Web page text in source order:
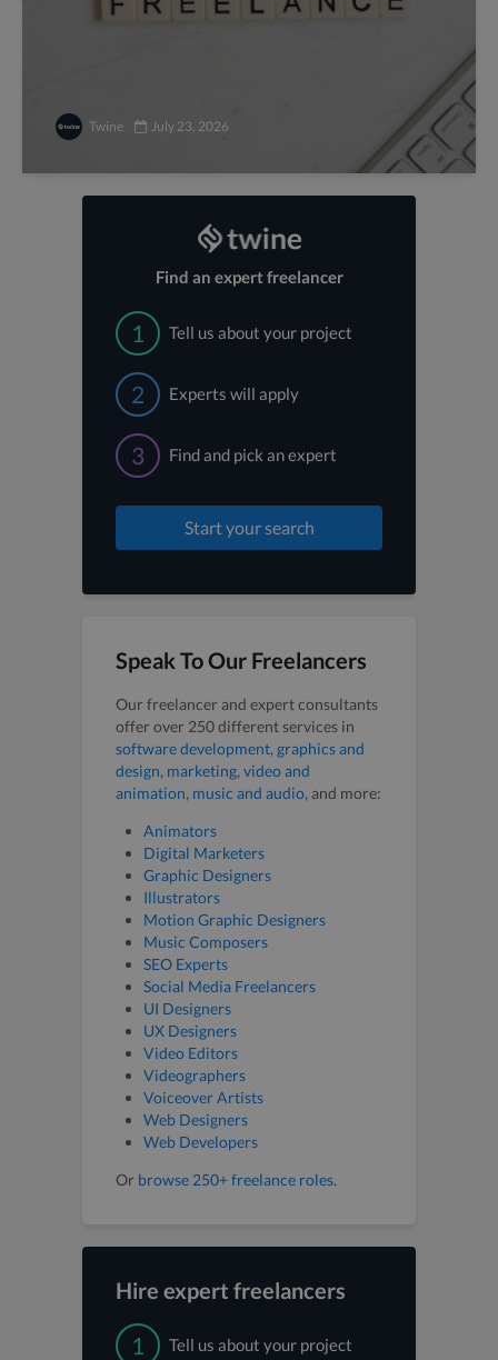
Twine July 23, 2026
Find an expert freelancer
1 Tell us about your project
2 Experts will apply
3 Find and pick an expert
Start your search
Speak To Our Freelancers
Our freelancer and expert consultants
offer over 250 different services in
software development, graphics and
design, marketing, video and
animation, music and audio, and more:
Animators
Digital Marketers
Graphic Designers
Illustrators
Motion Graphic Designers
Music Composers
SEO Experts
Social Media Freelancers
UI Designers
UX Designers
Video Editors
Videographers
Voiceover Artists
Web Designers
Web Developers
Or browse 250+ freelance roles.
Hire expert freelancers
1 Tell us about your project